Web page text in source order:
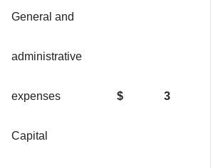
General and
administrative
expenses $ 3
Capital